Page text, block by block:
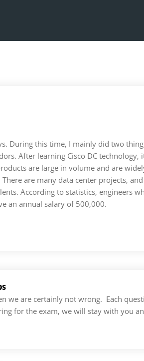
During this time, I mainly did two
After learning Cisco DC
are large in volume and are
are many data center projects,
According to statistics, engineers
an annual salary of 500,000.
we are certainly not wrong. Each
for the exam, we will stay with you